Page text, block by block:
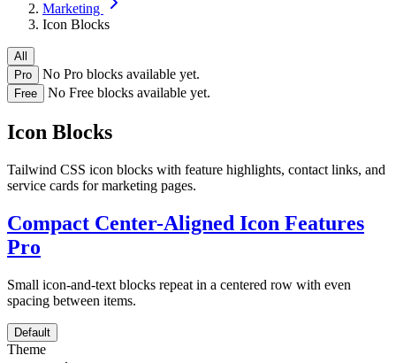
Marketing
Icon Blocks
All
Pro
No Pro blocks available yet.
Free No Free blocks available yet.
Icon Blocks
Tailwind CSS icon blocks with feature highlights, contact links, and
service cards for marketing pages.
Compact Center-Aligned Icon Features
Pro
Small icon-and-text blocks repeat in a centered row with even
spacing between items.
Default
Theme